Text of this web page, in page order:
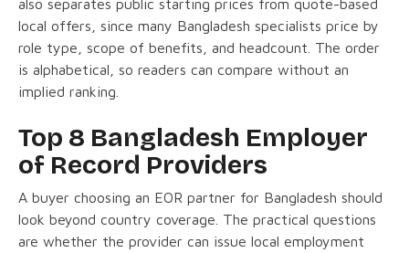
local offers, since many Bangladesh specialists price by
role type, scope of benefits, and headcount. The order
is alphabetical, so readers can compare without an
implied ranking.
Top 8 Bangladesh Employer
of Record Providers
A buyer choosing an EOR partner for Bangladesh should
look beyond country coverage. The practical questions
are whether the provider can issue local employment